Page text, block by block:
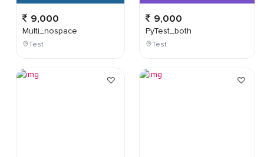
9,000
Multi_nospace
Test
9,000
PyTest_both
Test